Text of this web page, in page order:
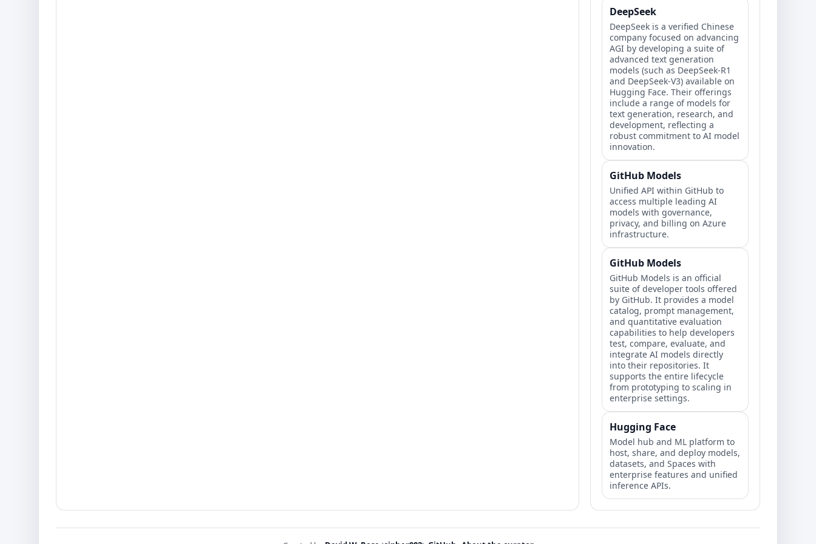
DeepSeek
DeepSeek is a verified Chinese
company focused on advancing
AGI by developing a suite of
advanced text generation
models (such as DeepSeek-R1
and DeepSeek-V3) available on
Hugging Face. Their offerings
include a range of models for
text generation, research, and
development, reflecting a
robust commitment to AI model
innovation.
GitHub Models
Unified API within GitHub to
access multiple leading AI
models with governance,
privacy, and billing on Azure
infrastructure.
GitHub Models
GitHub Models is an official
suite of developer tools offered
by GitHub. It provides a model
catalog, prompt management,
and quantitative evaluation
capabilities to help developers
test, compare, evaluate, and
integrate AI models directly
into their repositories. It
supports the entire lifecycle
from prototyping to scaling in
enterprise settings.
Hugging Face
Model hub and ML platform to
host, share, and deploy models,
datasets, and Spaces with
enterprise features and unified
inference APIs.